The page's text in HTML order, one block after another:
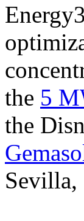
the 5
the
Sevilla,